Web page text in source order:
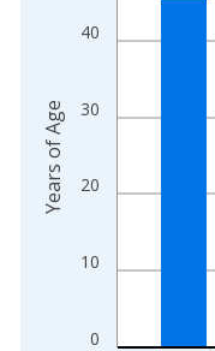
0
10
20
30
40
Years of Age